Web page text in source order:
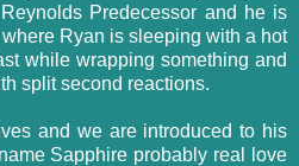
Predecessor and he is
Ryan is sleeping with a hot
while wrapping something and
split second reactions.
and we are introduced to his
Sapphire probably real love